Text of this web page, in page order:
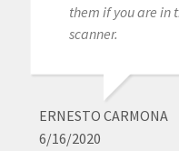
them if you are in
scanner.
ERNESTO CARMONA
6/16/2020